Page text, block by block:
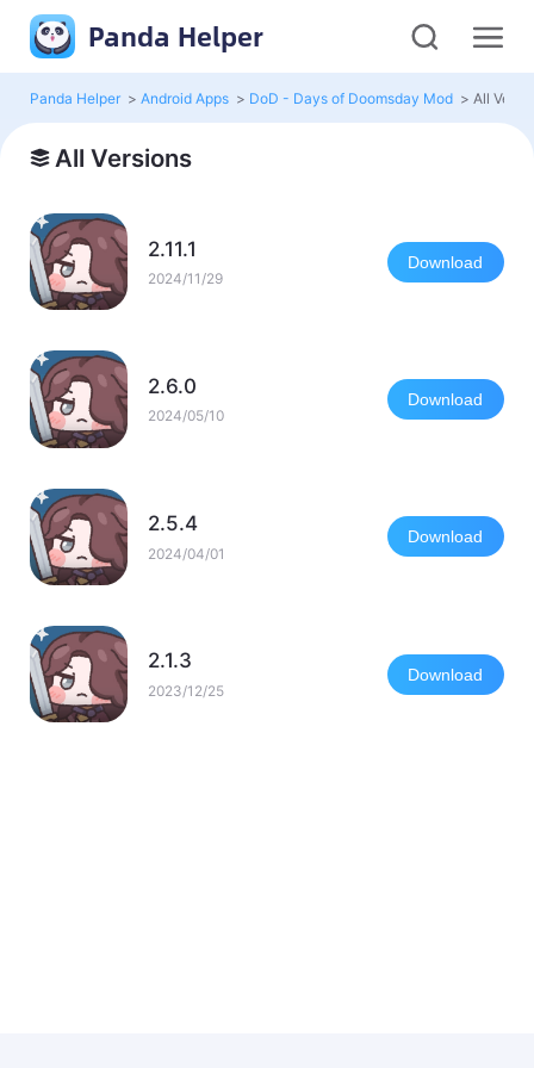
Panda Helper
Panda Helper > Android Apps > DoD - Days of Doomsday Mod > All
All Versions
2.11.1
2024/11/29
Download
2.6.0
2024/05/10
Download
2.5.4
2024/04/01
Download
2.1.3
2023/12/25
Download